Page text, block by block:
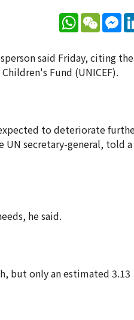
WhatsApp
WeChat
said Friday, citing
Fund (UNICEF).
to deteriorate
UN secretary-general, told
he said.
but only an estimated 3.13